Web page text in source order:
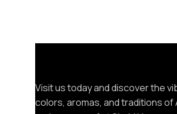
Visit us today and discover the
colors, aromas, and traditions of